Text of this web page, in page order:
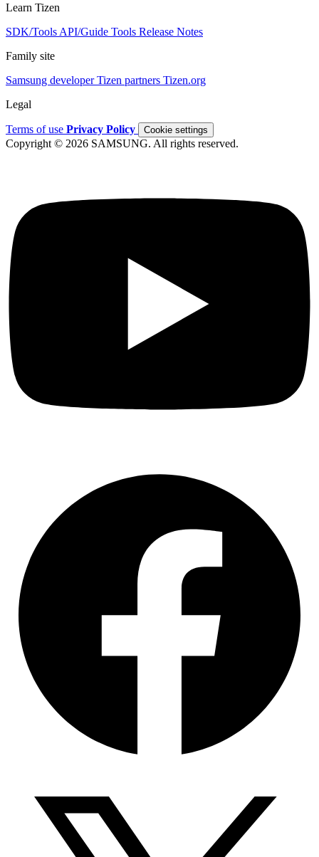
Learn Tizen
SDK/Tools API/Guide Tools Release Notes
Family site
Samsung developerTizen partners Tizen.org
Legal
Terms of use Privacy Policy Cookie settings
Copyright © 2026 SAMSUNG. All rights reserved.